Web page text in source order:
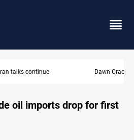
returns $370M+ to Iraq
oil imports drop for first